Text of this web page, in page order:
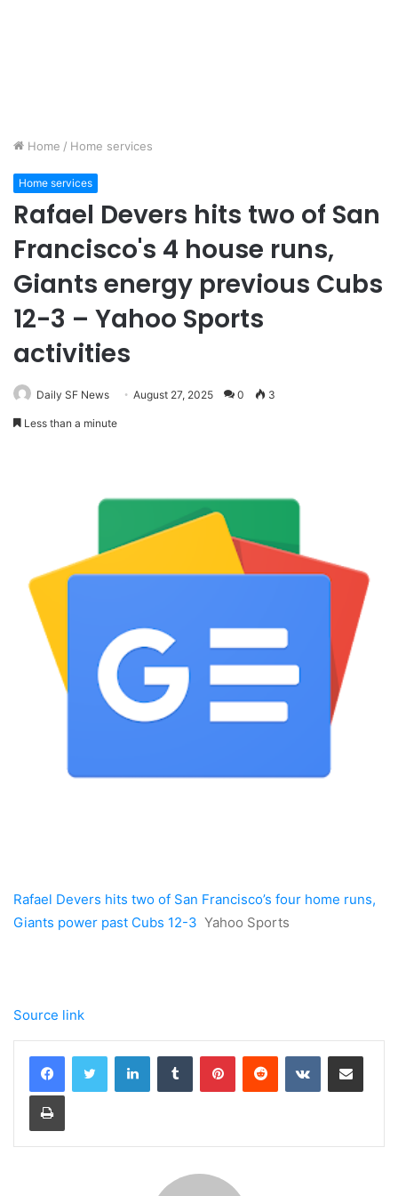
Home / Home services
Home services
Rafael Devers hits two of San
Francisco's 4 house runs,
Giants energy previous Cubs
12-3 – Yahoo Sports
activities
Daily SF News August 27, 2025 0 3
Less than a minute
Rafael Devers hits two of San Francisco’s four home runs,
Giants power past Cubs 12-3 Yahoo Sports
Source link
LinkedInTumblr PinterestReddit VKontakteShare via Email
Print